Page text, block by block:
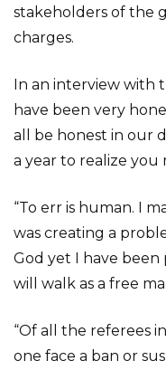
stakeholders of the
charges.
In an interview with
have been very
all be honest in our
a year to realize you
“To err is human. I
was creating a
God yet I have been
will walk as a free
“Of all the referees
one face a ban or